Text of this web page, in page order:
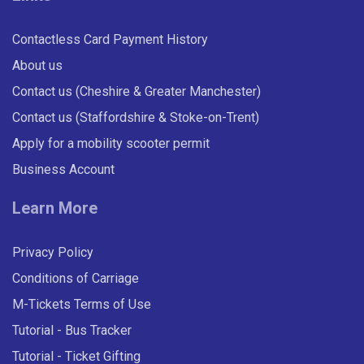
Contactless Card Payment History
About us
Contact us (Cheshire & Greater Manchester)
Contact us (Staffordshire & Stoke-on-Trent)
Apply for a mobility scooter permit
Business Account
Learn More
Privacy Policy
Conditions of Carriage
M-Tickets Terms of Use
Tutorial - Bus Tracker
Tutorial - Ticket Gifting